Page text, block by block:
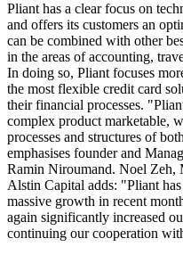
Pliant has a clear focus on
and offers its customers an
can be combined with other
in the areas of accounting,
In doing so, Pliant focuses
the most flexible credit card
their financial processes.
complex product marketable,
processes and structures of
emphasises founder and
Ramin Niroumand. Noel Zeh,
Alstin Capital adds: "Pliant
massive growth in recent
again significantly increased
continuing our cooperation